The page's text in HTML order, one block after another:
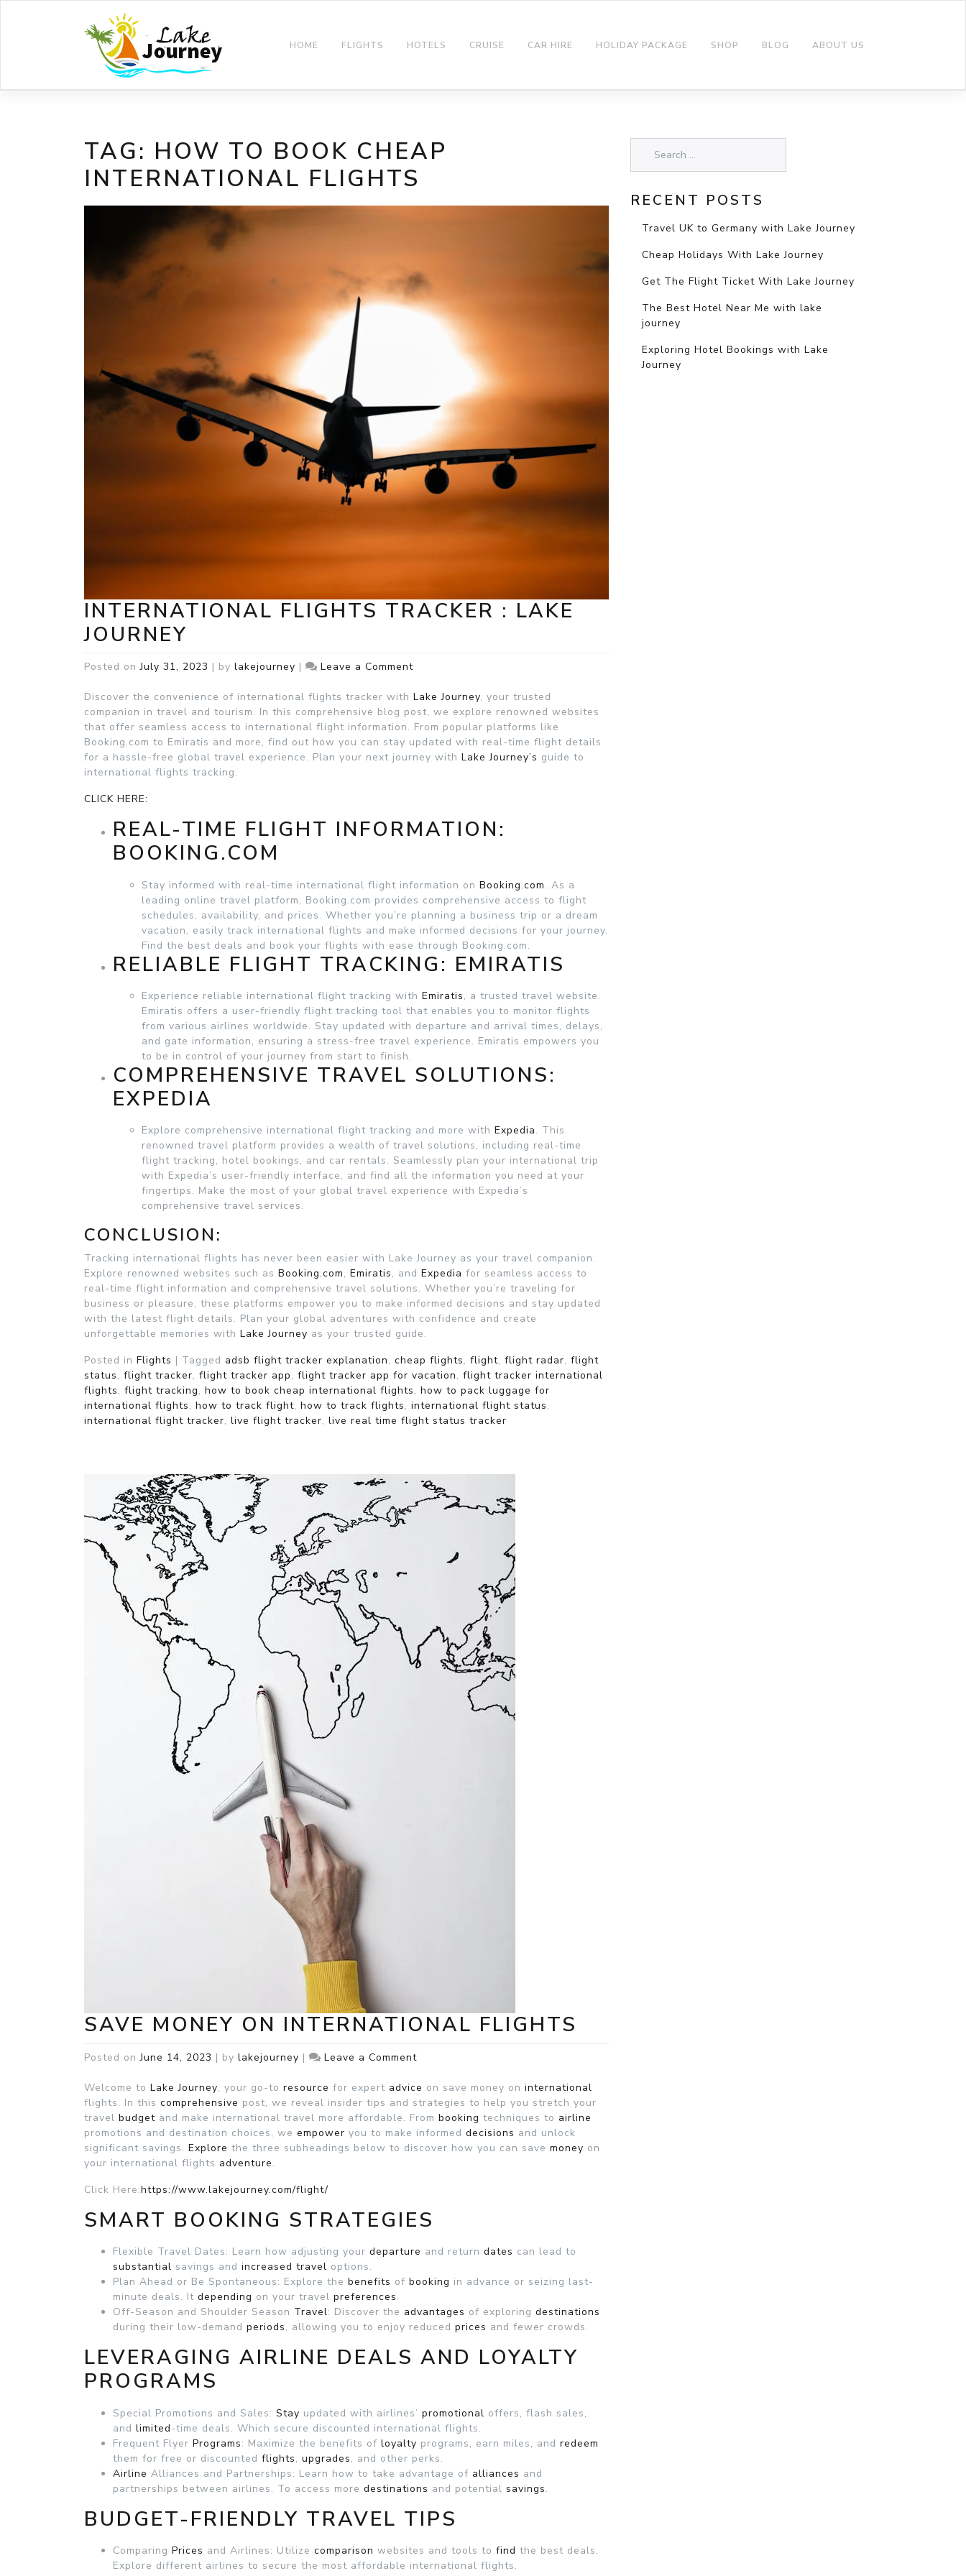
HOME FLIGHTS HOTELS CRUISE CAR HIRE HOLIDAY PACKAGE SHOP BLOG ABOUT US
TAG: HOW TO BOOK CHEAP
INTERNATIONAL FLIGHTS
INTERNATIONAL FLIGHTS TRACKER : LAKE
JOURNEY
Posted onJuly 31, 2023 | by lakejourney | Leave a Commenton
Flights
Tracker
:
Lake
Journey
Discover the convenience of international flights tracker with Lake Journey, your trusted
companion in travel and tourism. In this comprehensive blog post, we explore renowned websites
that offer seamless access to international flight information. From popular platforms like
Booking.com to Emiratis and more, find out how you can stay updated with real-time flight details
for a hassle-free global travel experience. Plan your next journey with Lake Journey’s guide to
international flights tracking.
CLICK HERE:
REAL-TIME FLIGHT INFORMATION:
BOOKING.COM
Stay informed with real-time international flight information on Booking.com. As a
leading online travel platform, Booking.com provides comprehensive access to flight
schedules, availability, and prices. Whether you’re planning a business trip or a dream
vacation, easily track international flights and make informed decisions for your journey.
Find the best deals and book your flights with ease through Booking.com.
RELIABLE FLIGHT TRACKING: EMIRATIS
Experience reliable international flight tracking with Emiratis, a trusted travel website.
Emiratis offers a user-friendly flight tracking tool that enables you to monitor flights
from various airlines worldwide. Stay updated with departure and arrival times, delays,
and gate information, ensuring a stress-free travel experience. Emiratis empowers you
to be in control of your journey from start to finish.
COMPREHENSIVE TRAVEL SOLUTIONS:
EXPEDIA
Explore comprehensive international flight tracking and more with Expedia. This
renowned travel platform provides a wealth of travel solutions, including real-time
flight tracking, hotel bookings, and car rentals. Seamlessly plan your international trip
with Expedia’s user-friendly interface, and find all the information you need at your
fingertips. Make the most of your global travel experience with Expedia’s
comprehensive travel services.
CONCLUSION:
Tracking international flights has never been easier with Lake Journey as your travel companion.
Explore renowned websites such as Booking.com, Emiratis, and Expedia for seamless access to
real-time flight information and comprehensive travel solutions. Whether you’re traveling for
business or pleasure, these platforms empower you to make informed decisions and stay updated
with the latest flight details. Plan your global adventures with confidence and create
unforgettable memories with Lake Journey as your trusted guide.
Posted in Flights | Tagged adsb flight tracker explanation, cheap flights, flight, flight radar, flight
status, flight tracker, flight tracker app, flight tracker app for vacation, flight tracker international
flights, flight tracking, how to book cheap international flights, how to pack luggage for
international flights, how to track flight, how to track flights, international flight status,
international flight tracker, live flight tracker, live real time flight status tracker
SAVE MONEY ON INTERNATIONAL FLIGHTS
Posted onJune 14, 2023 | by lakejourney | Leave a Commenton
Money
on
international
Flights
Welcome to Lake Journey, your go-to resource for expert advice on save money on international
flights. In this comprehensive post, we reveal insider tips and strategies to help you stretch your
travel budget and make international travel more affordable. From booking techniques to airline
promotions and destination choices, we empower you to make informed decisions and unlock
significant savings. Explore the three subheadings below to discover how you can save money on
your international flights adventure.
Click Here:https://www.lakejourney.com/flight/
SMART BOOKING STRATEGIES
Flexible Travel Dates: Learn how adjusting your departure and return dates can lead to
substantial savings and increased travel options.
Plan Ahead or Be Spontaneous: Explore the benefits of booking in advance or seizing last-
minute deals. It depending on your travel preferences.
Off-Season and Shoulder Season Travel: Discover the advantages of exploring destinations
during their low-demand periods, allowing you to enjoy reduced prices and fewer crowds.
LEVERAGING AIRLINE DEALS AND LOYALTY
PROGRAMS
Special Promotions and Sales: Stay updated with airlines’ promotional offers, flash sales,
and limited-time deals. Which secure discounted international flights.
Frequent Flyer Programs: Maximize the benefits of loyalty programs, earn miles, and redeem
them for free or discounted flights, upgrades, and other perks.
Airline Alliances and Partnerships: Learn how to take advantage of alliances and
partnerships between airlines. To access more destinations and potential savings.
BUDGET-FRIENDLY TRAVEL TIPS
Comparing Prices and Airlines: Utilize comparison websites and tools to find the best deals.
Explore different airlines to secure the most affordable international flights.
RECENT POSTS
Travel UK to Germany with Lake Journey
Cheap Holidays With Lake Journey
Get The Flight Ticket With Lake Journey
The Best Hotel Near Me with lake
journey
Exploring Hotel Bookings with Lake
Journey